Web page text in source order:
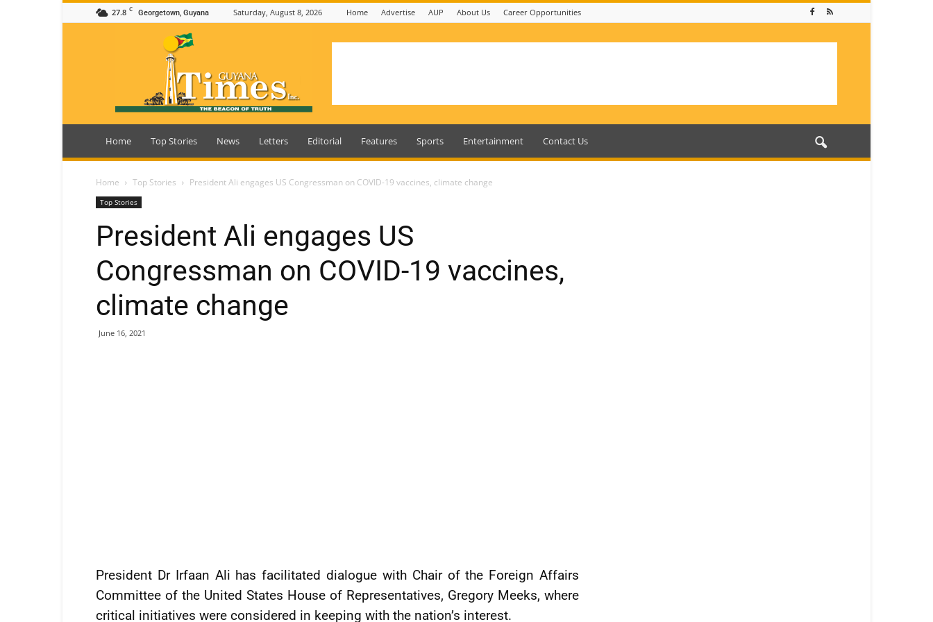
27.8 C Georgetown, Guyana Saturday, August 8, 2026 Home Advertise AUP About Us Career Opportunities
Guyana
Home Top Stories News Letters Editorial Features Sports Entertainment Contact Us
Home Top Stories President Ali engages US Congressman on COVID-19 vaccines, climate change
Top Stories
President Ali engages US
Congressman on COVID-19 vaccines,
climate change
June 16, 2021
President Dr Irfaan Ali has facilitated dialogue with Chair of the Foreign Affairs
Committee of the United States House of Representatives, Gregory Meeks, where
critical initiatives were considered in keeping with the nation’s interest.